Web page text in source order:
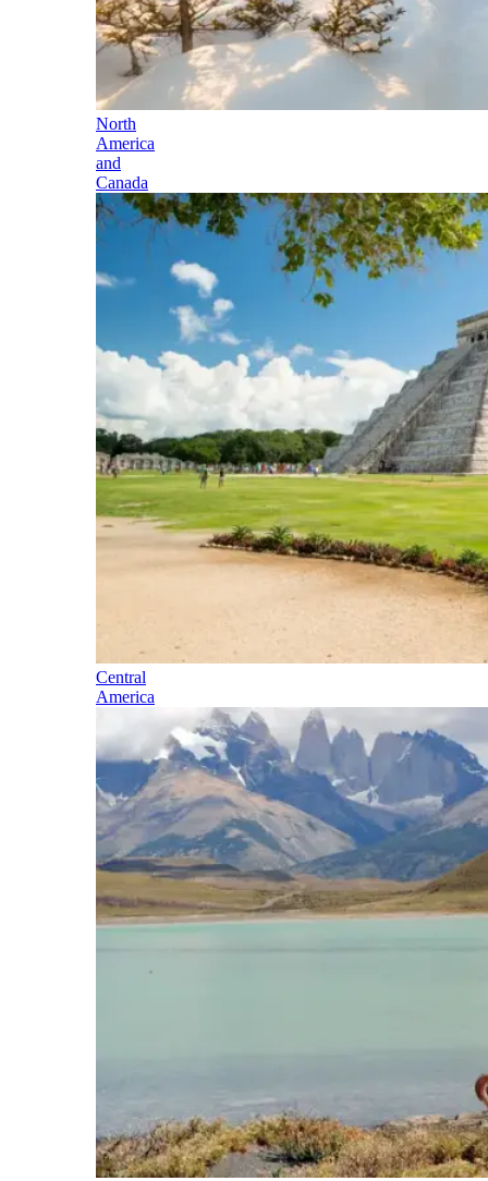
North
America
and
Canada
Central
America